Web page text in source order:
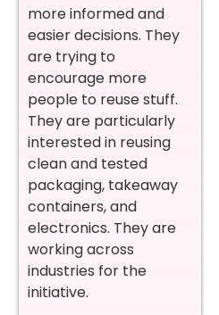
more informed and
easier decisions. They
are trying to
encourage more
people to reuse stuff.
They are particularly
interested in reusing
clean and tested
packaging, takeaway
containers, and
electronics. They are
working across
industries for the
initiative.